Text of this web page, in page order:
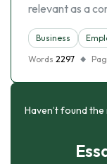
relevant as a
Business
Words 2297
Haven’t found